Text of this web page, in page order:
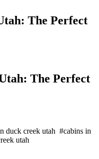
The Perfect
The Perfect
duck creek utah #cabins in
utah